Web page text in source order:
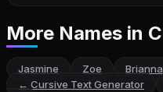
More Names in
Jasmine Zoe Brianna
← Cursive Text Generator